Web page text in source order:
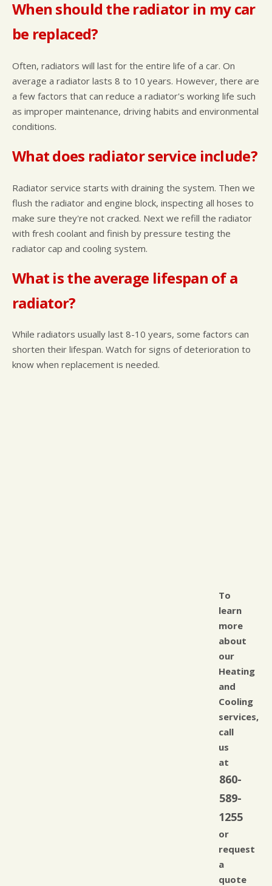
When should the radiator in my car
be replaced?
Often, radiators will last for the entire life of a car. On
average a radiator lasts 8 to 10 years. However, there are
a few factors that can reduce a radiator's working life such
as improper maintenance, driving habits and environmental
conditions.
What does radiator service include?
Radiator service starts with draining the system. Then we
flush the radiator and engine block, inspecting all hoses to
make sure they're not cracked. Next we refill the radiator
with fresh coolant and finish by pressure testing the
radiator cap and cooling system.
What is the average lifespan of a
radiator?
While radiators usually last 8-10 years, some factors can
shorten their lifespan. Watch for signs of deterioration to
know when replacement is needed.
To
learn
more
about
our
Heating
and
Cooling
services,
call
us
at
860-
589-
1255
or
request
a
quote